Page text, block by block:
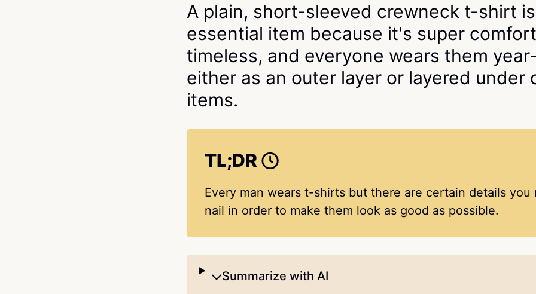
A plain, short-sleeved crewneck t-shirt
essential item because it's super
timeless, and everyone wears them
either as an outer layer or layered under
items.
TL;DR
Every man wears t-shirts but there are certain details you
nail in order to make them look as good as possible.
Summarize with AI